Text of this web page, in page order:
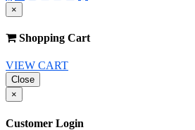
×
Shopping Cart
VIEW CART
Close
×
Customer Login